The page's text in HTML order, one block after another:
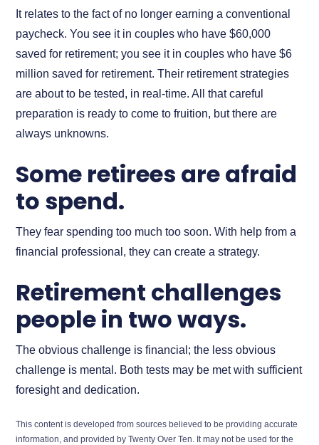
It relates to the fact of no longer earning a conventional
paycheck. You see it in couples who have $60,000
saved for retirement; you see it in couples who have $6
million saved for retirement. Their retirement strategies
are about to be tested, in real-time. All that careful
preparation is ready to come to fruition, but there are
always unknowns.
Some retirees are afraid
to spend.
They fear spending too much too soon. With help from a
financial professional, they can create a strategy.
Retirement challenges
people in two ways.
The obvious challenge is financial; the less obvious
challenge is mental. Both tests may be met with sufficient
foresight and dedication.
This content is developed from sources believed to be providing accurate
information, and provided by Twenty Over Ten. It may not be used for the